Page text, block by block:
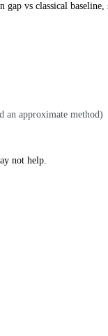
vs classical baseline,
an approximate method)
not help.